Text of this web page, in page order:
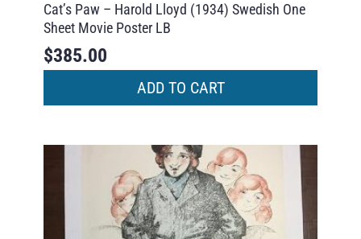
Cat’s Paw – Harold Lloyd (1934) Swedish One
Sheet Movie Poster LB
$385.00
ADD TO CART